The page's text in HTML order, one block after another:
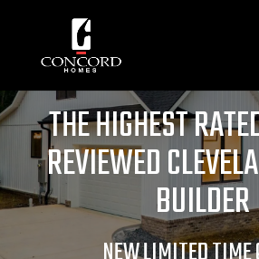
THE HIGHEST
REVIEWED
BUILDER